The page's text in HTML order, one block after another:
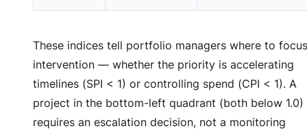
These indices tell portfolio managers where to focus
intervention — whether the priority is accelerating
timelines (SPI < 1) or controlling spend (CPI < 1). A
project in the bottom-left quadrant (both below 1.0)
requires an escalation decision, not a monitoring